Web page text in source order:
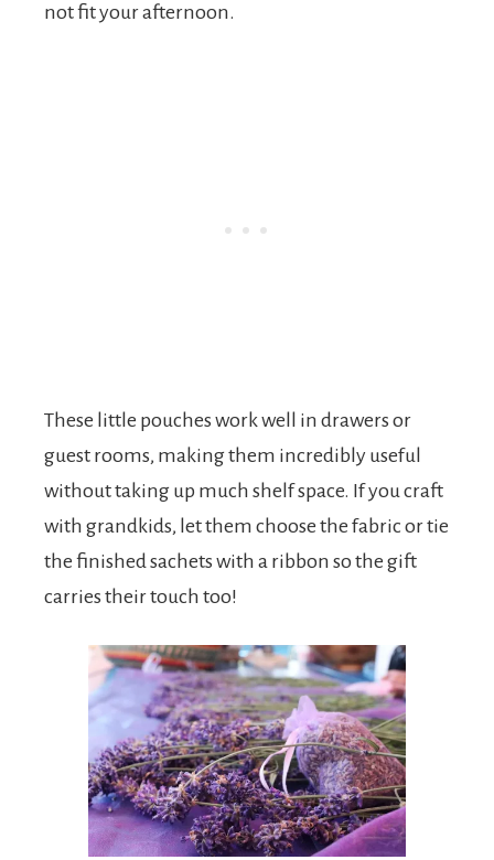
not fit your afternoon.
These little pouches work well in drawers or
guest rooms, making them incredibly useful
without taking up much shelf space. If you craft
with grandkids, let them choose the fabric or tie
the finished sachets with a ribbon so the gift
carries their touch too!